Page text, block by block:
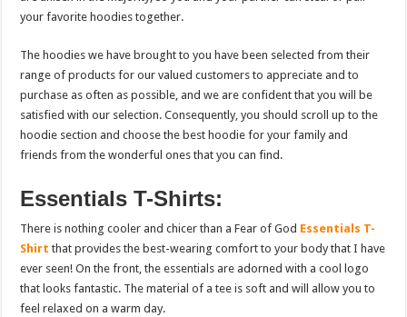
your favorite hoodies together.
The hoodies we have brought to you have been selected from their
range of products for our valued customers to appreciate and to
purchase as often as possible, and we are confident that you will be
satisfied with our selection. Consequently, you should scroll up to the
hoodie section and choose the best hoodie for your family and
friends from the wonderful ones that you can find.
Essentials T-Shirts:
There is nothing cooler and chicer than a Fear of God Essentials T-
Shirt that provides the best-wearing comfort to your body that I have
ever seen! On the front, the essentials are adorned with a cool logo
that looks fantastic. The material of a tee is soft and will allow you to
feel relaxed on a warm day.